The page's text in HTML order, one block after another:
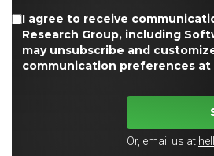
I agree to receive
Research Group, including
may unsubscribe and
communication preferences at
Or, email us at